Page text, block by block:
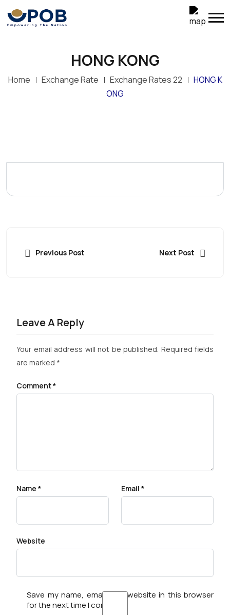
HONG KONG
Home Exchange Rate Exchange Rates 22
HONG K
ONG
Previous Post Next Post
Leave A Reply
Your email address will not be published. Required fields
are marked *
Comment*
Name * Email *
Website
Save my name, email, and website in this browser
for the next time I comment.